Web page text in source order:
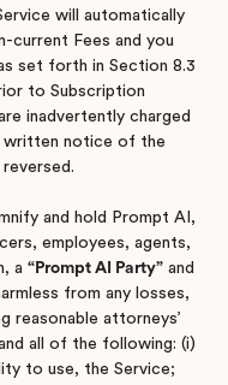
will automatically
current Fees and you
set forth in Section 8.3
to Subscription
inadvertently charged
written notice of the
and hold Prompt AI,
employees, agents,
a “Prompt AI Party” and
from any losses,
reasonable attorneys’
all of the following: (i)
to use, the Service;